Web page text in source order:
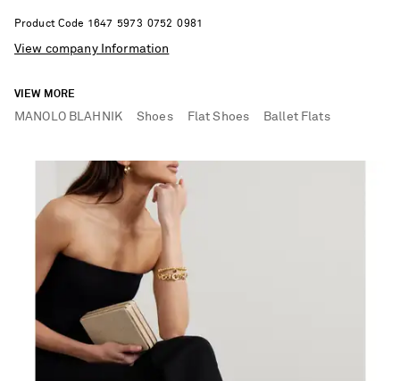
Product Code 1 647 5973 0752 0981
View company Information
VIEW MORE
MANOLO BLAHNIK Shoes Flat Shoes Ballet Flats